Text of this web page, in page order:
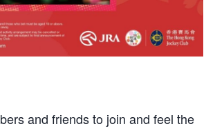
and friends to join and feel the